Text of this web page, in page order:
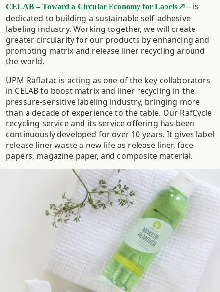
CELAB – Toward a Circular Economy for Labels
– is
dedicated to building a sustainable self-adhesive
labeling industry. Working together, we will create
greater circularity for our products by enhancing and
promoting matrix and release liner recycling around
the world.
UPM Raflatac is acting as one of the key collaborators
in CELAB to boost matrix and liner recycling in the
pressure-sensitive labeling industry, bringing more
than a decade of experience to the table. Our RafCycle
recycling service and its service offering has been
continuously developed for over 10 years. It gives label
release liner waste a new life as release liner, face
papers, magazine paper, and composite material.